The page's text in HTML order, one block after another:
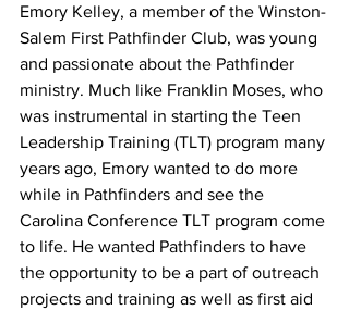
Emory Kelley, a member of the Winston-
Salem First Pathfinder Club, was young
and passionate about the Pathfinder
ministry. Much like Franklin Moses, who
was instrumental in starting the Teen
Leadership Training (TLT) program many
years ago, Emory wanted to do more
while in Pathfinders and see the
Carolina Conference TLT program come
to life. He wanted Pathfinders to have
the opportunity to be a part of outreach
projects and training as well as first aid